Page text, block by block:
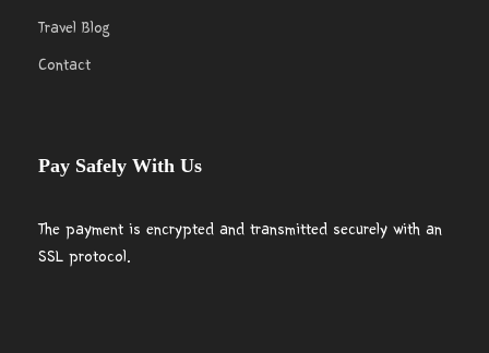
Travel Blog
Contact
Pay Safely With Us
The payment is encrypted and transmitted securely with an
SSL protocol.